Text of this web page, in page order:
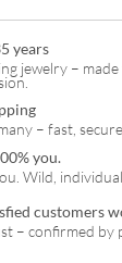
years
jewelry –
– fast,
you.
Wild,
customers
– confirmed by